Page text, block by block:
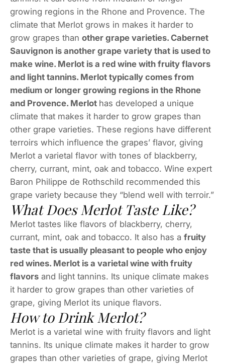
growing regions in the Rhone and Provence. The
climate that Merlot grows in makes it harder to
grow grapes than other grape varieties. Cabernet
Sauvignon is another grape variety that is used to
make wine. Merlot is a red wine with fruity flavors
and light tannins. Merlot typically comes from
medium or longer growing regions in the Rhone
and Provence. Merlot has developed a unique
climate that makes it harder to grow grapes than
other grape varieties. These regions have different
terroirs which influence the grapes’ flavor, giving
Merlot a varietal flavor with tones of blackberry,
cherry, currant, mint, oak and tobacco. Wine expert
Baron Philippe de Rothschild recommended this
grape variety because they “blend well with terroir.”
What Does Merlot Taste Like?
Merlot tastes like flavors of blackberry, cherry,
currant, mint, oak and tobacco. It also has a fruity
taste that is usually pleasant to people who enjoy
red wines. Merlot is a varietal wine with fruity
flavors and light tannins. Its unique climate makes
it harder to grow grapes than other varieties of
grape, giving Merlot its unique flavors.
How to Drink Merlot?
Merlot is a varietal wine with fruity flavors and light
tannins. Its unique climate makes it harder to grow
grapes than other varieties of grape, giving Merlot